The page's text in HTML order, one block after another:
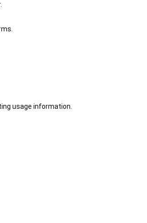
usage information.